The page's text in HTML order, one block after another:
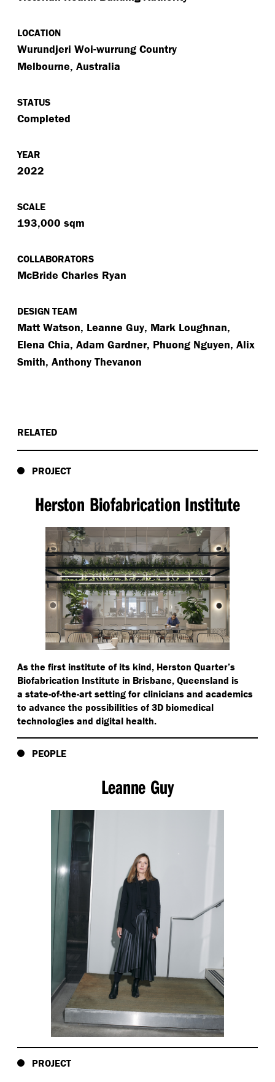
LOCATION
Wurundjeri Woi-wurrung Country
Melbourne, Australia
STATUS
Completed
YEAR
2022
SCALE
193,000 sqm
COLLABORATORS
McBride Charles Ryan
DESIGN TEAM
Matt Watson, Leanne Guy, Mark Loughnan,
Elena Chia, Adam Gardner, Phuong Nguyen, Alix
Smith, Anthony Thevanon
RELATED
PROJECT
Herston Biofabrication Institute
As the first institute of its kind, Herston Quarter’s
Biofabrication Institute in Brisbane, Queensland is
a state-of-the-art setting for clinicians and academics
to advance the possibilities of 3D biomedical
technologies and digital health.
PEOPLE
Leanne Guy
PROJECT